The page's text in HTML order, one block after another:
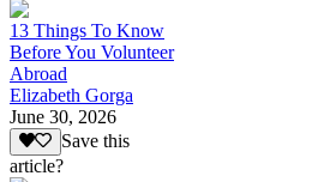
13 Things To Know
Before You Volunteer
Abroad
Elizabeth Gorga
June 30, 2026
Save this
article?